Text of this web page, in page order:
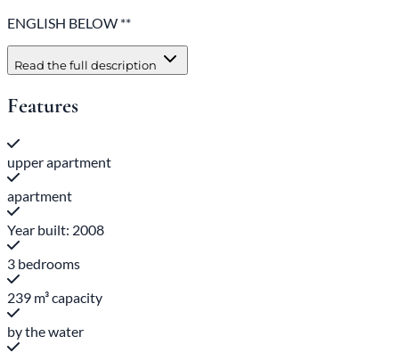
ENGLISH BELOW **
Read the full description
Features
upper apartment
apartment
Year built: 2008
3 bedrooms
239 m³ capacity
by the water